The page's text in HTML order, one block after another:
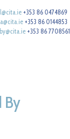
+353 86 0474869
+353 86 0144853
+353 86 7708561
By